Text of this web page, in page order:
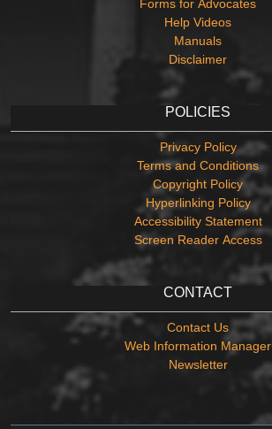
Forms for Advocates
Help Videos
Manuals
Disclaimer
POLICIES
Privacy Policy
Terms and Conditions
Copyright Policy
Hyperlinking Policy
Accessibility Statement
Screen Reader Access
CONTACT
Contact Us
Web Information Manager
Newsletter